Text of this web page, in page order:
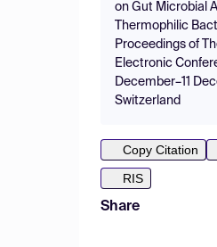
on Gut Microbial
Thermophilic
Proceedings of
Electronic
December–11
Switzerland
Copy Citation
RIS
Share